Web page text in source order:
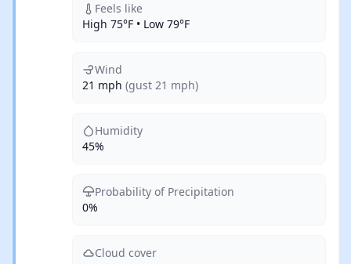
Feels like
High 75°F • Low 79°F
Wind
21 mph (gust 21 mph)
Humidity
45%
Probability of Precipitation
0%
Cloud cover